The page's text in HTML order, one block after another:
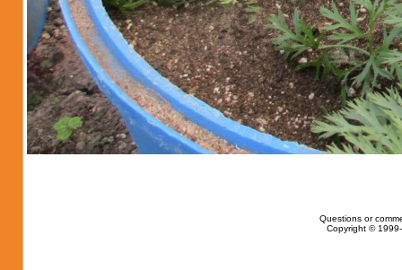
Questions or
Copyright ©